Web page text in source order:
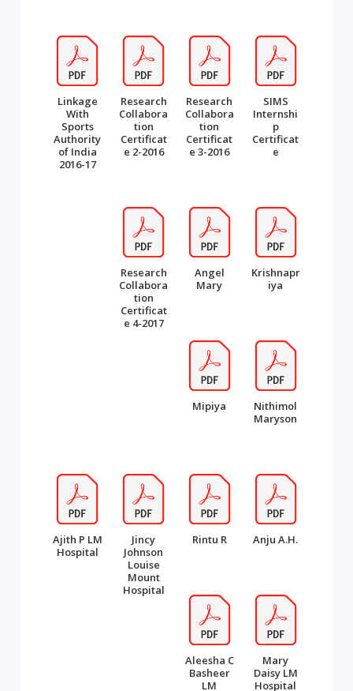
Linkage
With
Sports
Authority
of India
2016-17
Research
Collabora
tion
Certificat
e 2-2016
Research
Collabora
tion
Certificat
e 3-2016
SIMS
Internshi
p
Certificat
e
Research
Collabora
tion
Certificat
e 4-2017
Angel
Mary
Krishnapr
iya
Mipiya
Nithimol
Maryson
Ajith P LM
Hospital
Jincy
Johnson
Louise
Mount
Hospital
Rintu R Anju A.H.
Aleesha C
Basheer
LM
Mary
Daisy LM
Hospital